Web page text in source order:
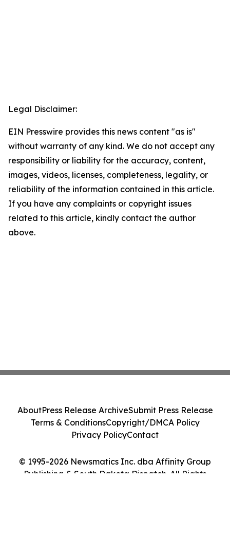
Legal Disclaimer:
EIN Presswire provides this news content "as is"
without warranty of any kind. We do not accept any
responsibility or liability for the accuracy, content,
images, videos, licenses, completeness, legality, or
reliability of the information contained in this article.
If you have any complaints or copyright issues
related to this article, kindly contact the author
above.
© 1995-2026 Newsmatics Inc. dba Affinity Group
Publishing & South Dakota Dispatch. All Rights
AboutPress Release ArchiveSubmit Press Release
Terms & ConditionsCopyright/DMCA Policy
Privacy PolicyContact